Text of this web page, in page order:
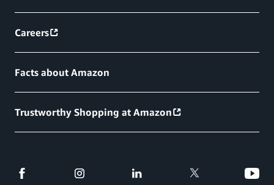
Careers
Facts about Amazon
Trustworthy Shopping at Amazon